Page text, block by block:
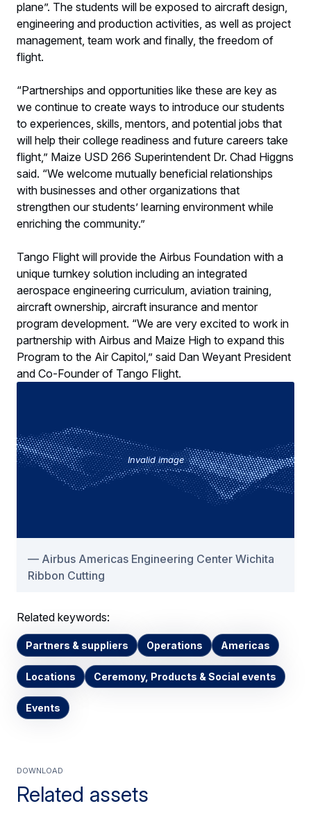
plane”. The students will be exposed to aircraft design,
engineering and production activities, as well as project
management, team work and finally, the freedom of
flight.
“Partnerships and opportunities like these are key as
we continue to create ways to introduce our students
to experiences, skills, mentors, and potential jobs that
will help their college readiness and future careers take
flight,” Maize USD 266 Superintendent Dr. Chad Higgns
said. “We welcome mutually beneficial relationships
with businesses and other organizations that
strengthen our students’ learning environment while
enriching the community.”
Tango Flight will provide the Airbus Foundation with a
unique turnkey solution including an integrated
aerospace engineering curriculum, aviation training,
aircraft ownership, aircraft insurance and mentor
program development. “We are very excited to work in
partnership with Airbus and Maize High to expand this
Program to the Air Capitol,” said Dan Weyant President
and Co-Founder of Tango Flight.
Invalid image
Airbus Americas Engineering Center Wichita
Ribbon Cutting
Related keywords:
Partners & suppliers Operations Americas
Locations Ceremony, Products & Social events
Events
Related assets
Download